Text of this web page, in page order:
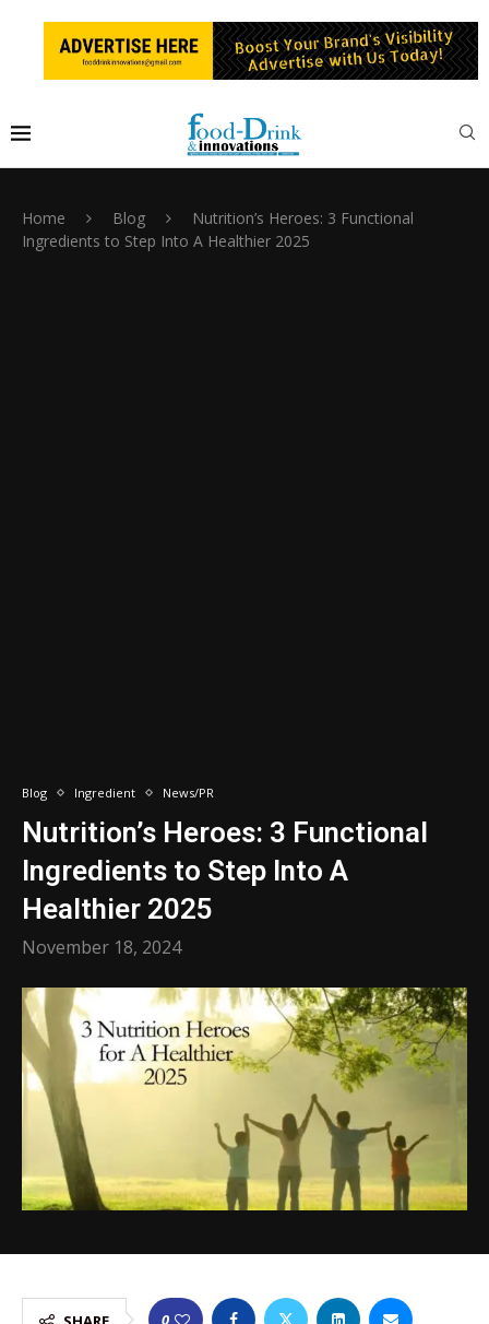
Home Blog
Nutrition’s Heroes: 3 Functional
Ingredients to Step Into A Healthier 2025
Blog Ingredient News/PR
Nutrition’s Heroes: 3 Functional
Ingredients to Step Into A
Healthier 2025
November 18, 2024
0